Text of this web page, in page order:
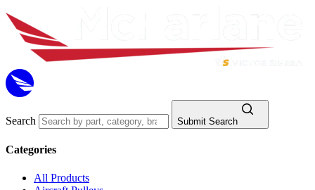
Search Submit Search
Categories
All Products